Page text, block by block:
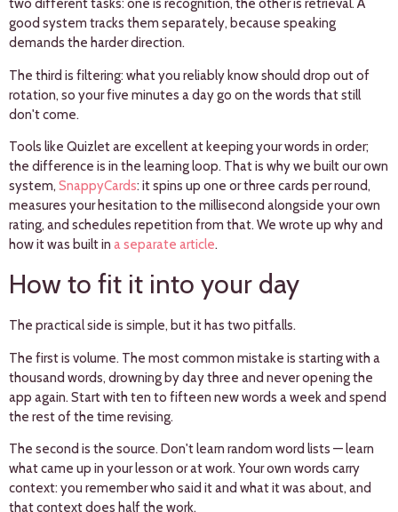
two different tasks: one is recognition, the other is retrieval. A
good system tracks them separately, because speaking
demands the harder direction.
The third is filtering: what you reliably know should drop out of
rotation, so your five minutes a day go on the words that still
don't come.
Tools like Quizlet are excellent at keeping your words in order;
the difference is in the learning loop. That is why we built our own
system, SnappyCards: it spins up one or three cards per round,
measures your hesitation to the millisecond alongside your own
rating, and schedules repetition from that. We wrote up why and
how it was built in a separate article.
How to fit it into your day
The practical side is simple, but it has two pitfalls.
The first is volume. The most common mistake is starting with a
thousand words, drowning by day three and never opening the
app again. Start with ten to fifteen new words a week and spend
the rest of the time revising.
The second is the source. Don't learn random word lists — learn
what came up in your lesson or at work. Your own words carry
context: you remember who said it and what it was about, and
that context does half the work.